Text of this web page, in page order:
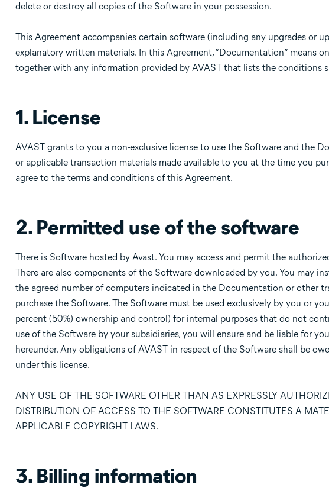
delete or destroy all copies of the Software in your possession.
This Agreement accompanies certain software (including any upgrades or
explanatory written materials. In this Agreement, “Documentation” means
together with any information provided by AVAST that lists the conditions
1. License
AVAST grants to you a non-exclusive license to use the Software and the
or applicable transaction materials made available to you at the time you
agree to the terms and conditions of this Agreement.
2. Permitted use of the software
There is Software hosted by Avast. You may access and permit the
There are also components of the Software downloaded by you. You may
the agreed number of computers indicated in the Documentation or other
purchase the Software. The Software must be used exclusively by you or
percent (50%) ownership and control) for internal purposes that do not
use of the Software by your subsidiaries, you will ensure and be liable for
hereunder. Any obligations of AVAST in respect of the Software shall be
under this license.
ANY USE OF THE SOFTWARE OTHER THAN AS EXPRESSLY
DISTRIBUTION OF ACCESS TO THE SOFTWARE CONSTITUTES A
APPLICABLE COPYRIGHT LAWS.
3. Billing information